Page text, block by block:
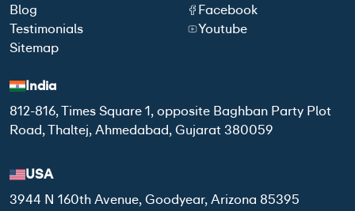
Blog
Testimonials
Sitemap
Facebook
Youtube
India
812-816, Times Square 1, opposite Baghban Party Plot
Road, Thaltej, Ahmedabad, Gujarat 380059
USA
3944 N 160th Avenue, Goodyear, Arizona 85395